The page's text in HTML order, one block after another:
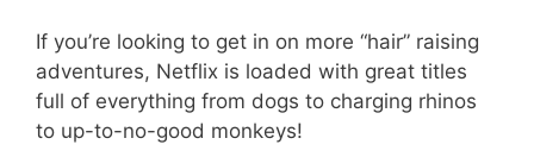
If you’re looking to get in on more “hair” raising
adventures, Netflix is loaded with great titles
full of everything from dogs to charging rhinos
to up-to-no-good monkeys!